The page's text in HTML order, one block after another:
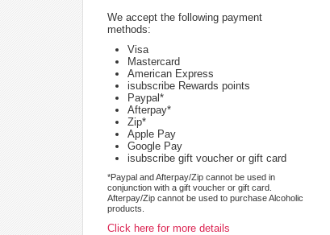
We accept the following payment
methods:
Visa
Mastercard
American Express
isubscribe Rewards points
Paypal*
Afterpay*
Zip*
Apple Pay
Google Pay
isubscribe gift voucher or gift card
*Paypal and Afterpay/Zip cannot be used in
conjunction with a gift voucher or gift card.
Afterpay/Zip cannot be used to purchase Alcoholic
products.
Click here for more details